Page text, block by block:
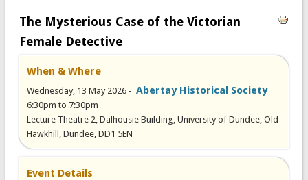
The Mysterious Case of the Victorian
Female Detective
When & Where
Abertay Historical Society
Wednesday, 13 May 2026 -
6:30pm to 7:30pm
Lecture Theatre 2, Dalhousie Building, University of Dundee, Old
Hawkhill, Dundee, DD1 5EN
Event Details